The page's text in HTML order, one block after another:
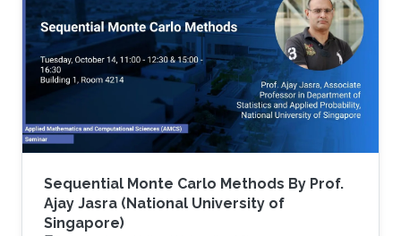
Sequential Monte Carlo Methods By Prof.
Ajay Jasra (National University of
Singapore)